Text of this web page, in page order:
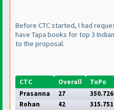
Before CTC started, I had
have Tapa books for top 3
to the proposal.
CTC Overall
ToPo
Prasanna
27
350.726
Rohan
42
315.751